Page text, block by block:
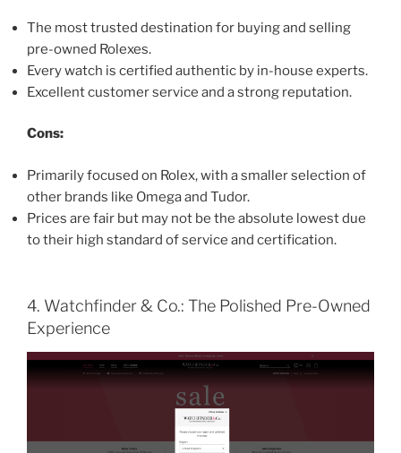
The most trusted destination for buying and selling
pre-owned Rolexes.
Every watch is certified authentic by in-house experts.
Excellent customer service and a strong reputation.
Cons:
Primarily focused on Rolex, with a smaller selection of
other brands like Omega and Tudor.
Prices are fair but may not be the absolute lowest due
to their high standard of service and certification.
4. Watchfinder & Co.: The Polished Pre-Owned
Experience